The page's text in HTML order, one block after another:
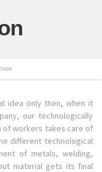
idea only then, when it
our technologically
of workers takes care of
different technological
of metals, welding,
material gets its final